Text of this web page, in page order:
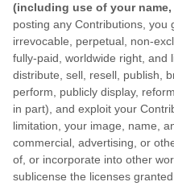
(including use of your
posting any Contributions, you
irrevocable, perpetual, non-
fully-paid, worldwide right, and
distribute, sell, resell, publish,
perform, publicly display,
in part), and exploit your
limitation, your image, name,
commercial, advertising, or
of, or incorporate into other
sublicense the licenses